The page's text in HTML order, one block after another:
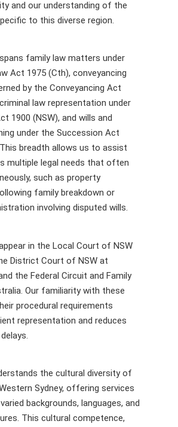
and our understanding of the
to this diverse region.
family law matters under
Act 1975 (Cth), conveyancing
by the Conveyancing Act
law representation under
1900 (NSW), and wills and
under the Succession Act
breadth allows us to assist
multiple legal needs that often
such as property
family breakdown or
involving disputed wills.
in the Local Court of NSW
District Court of NSW at
the Federal Circuit and Family
Our familiarity with these
procedural requirements
representation and reduces
the cultural diversity of
Sydney, offering services
backgrounds, languages, and
This cultural competence,